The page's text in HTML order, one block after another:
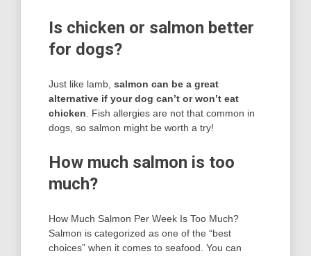
Is chicken or salmon better
for dogs?
Just like lamb, salmon can be a great
alternative if your dog can’t or won’t eat
chicken. Fish allergies are not that common in
dogs, so salmon might be worth a try!
How much salmon is too
much?
How Much Salmon Per Week Is Too Much?
Salmon is categorized as one of the “best
choices” when it comes to seafood. You can